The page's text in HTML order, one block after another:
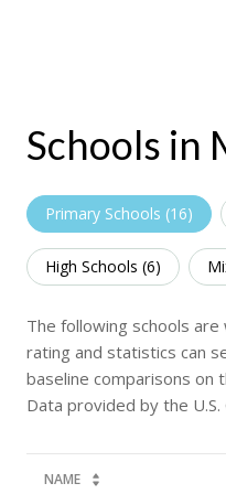
Schools in
Primary Schools (16)
High Schools (6)
The following schools
rating and statistics can
baseline comparisons on
NAME